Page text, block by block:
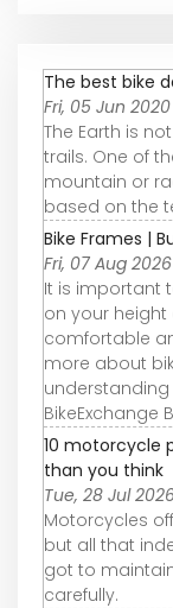
The best bike
Fri, 05 Jun
The Earth is
trails. One of
mountain or
based on the
Bike Frames |
Fri, 07 Aug
It is important
on your
comfortable
more about
BikeExchange
10 motorcycle
than you think
Tue, 28 Jul
Motorcycles
but all that
got to
carefully.